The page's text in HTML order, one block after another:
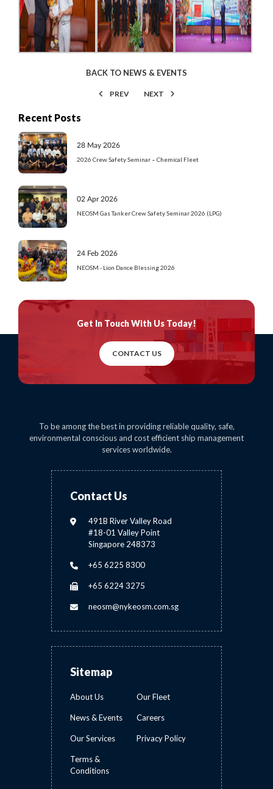
BACK TO NEWS & EVENTS
PREV NEXT
Recent Posts
28 May 2026
2026 Crew Safety Seminar – Chemical Fleet
02 Apr 2026
NEOSM Gas Tanker Crew Safety Seminar 2026 (LPG)
24 Feb 2026
NEOSM - Lion Dance Blessing 2026
Get In TouchWith Us Today!
CONTACT US
To be among the best in providing reliable quality, safe,
environmental conscious and cost efficient ship management
services worldwide.
Contact Us
491B River Valley Road
#18-01 Valley Point
Singapore 248373
+65 6225 8300
+65 6224 3275
neosm@nykeosm.com.sg
Sitemap
About Us Our Fleet
News & Events Careers
Our Services Privacy Policy
Terms &
Conditions